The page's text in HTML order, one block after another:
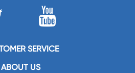
SERVICE
ABOUT US